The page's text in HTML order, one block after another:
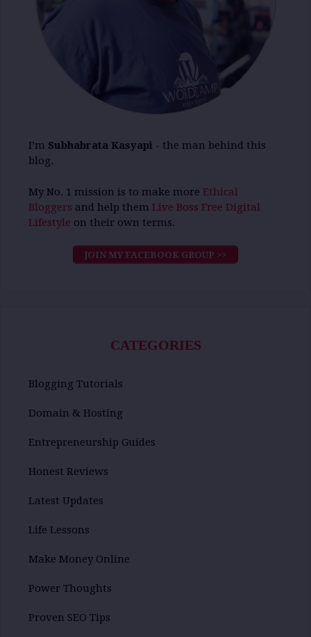
I’m Subhabrata Kasyapi - the man behind this
blog.
My No. 1 mission is to make more Ethical
Bloggers and help them Live Boss Free Digital
Lifestyle on their own terms.
JOIN MY FACEBOOK GROUP >>
CATEGORIES
Blogging Tutorials
Domain & Hosting
Entrepreneurship Guides
Honest Reviews
Latest Updates
Life Lessons
Make Money Online
Power Thoughts
Proven SEO Tips